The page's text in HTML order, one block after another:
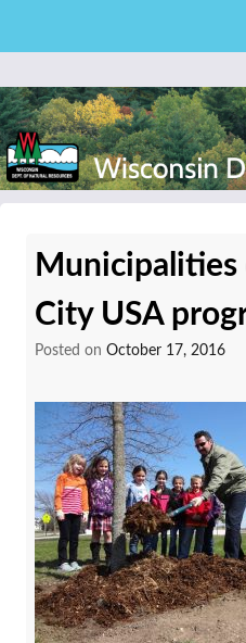
content
Municipalities
City USA
Posted on October 17, 2016